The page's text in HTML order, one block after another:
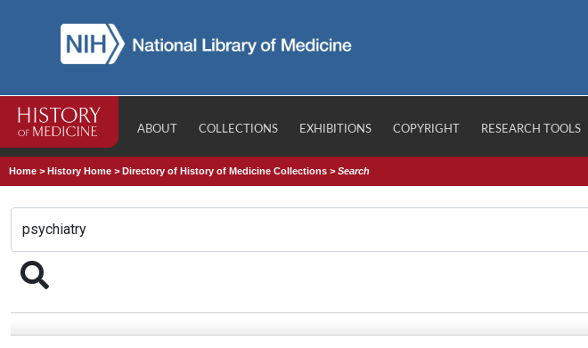
ABOUT COLLECTIONS EXHIBITIONS COPYRIGHT RESEARCH TOOLS
Home >History Home >Directory of History of Medicine Collections >Search